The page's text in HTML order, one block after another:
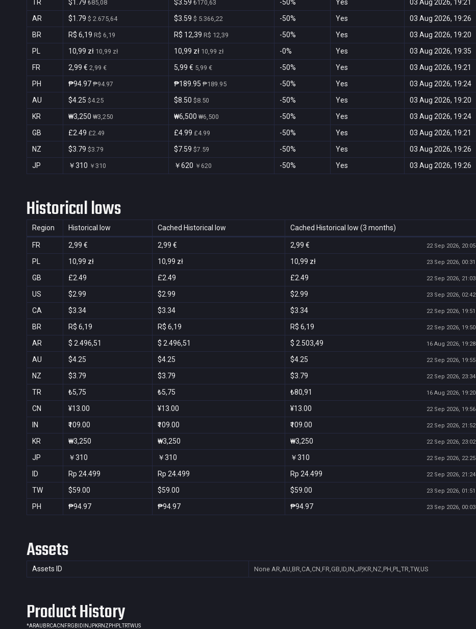
TR $1.79 ₺85,08 $3.59 ₺170,63 -50% Yes 03 Aug 2026, 19:21
AR $1.79 $ 2.675,64 $3.59 $ 5.366,22 -50% Yes 03 Aug 2026, 19:26
BR R$ 6,19 R$ 6,19 R$ 12,39 R$ 12,39 -50% Yes 03 Aug 2026, 19:20
PL 10,99 zł 10,99 zł 10,99 zł 10,99 zł -0% Yes 03 Aug 2026, 19:35
FR 2,99 € 2,99 € 5,99 € 5,99 € -50% Yes 03 Aug 2026, 19:21
PH ₱94.97 ₱94.97 ₱189.95 ₱189.95 -50% Yes 03 Aug 2026, 19:24
AU $4.25 $4.25 $8.50 $8.50 -50% Yes 03 Aug 2026, 19:20
KR ₩3,250 ₩3,250 ₩6,500 ₩6,500 -50% Yes 03 Aug 2026, 19:24
GB £2.49 £2.49 £4.99 £4.99 -50% Yes 03 Aug 2026, 19:21
NZ $3.79 $3.79 $7.59 $7.59 -50% Yes 03 Aug 2026, 19:26
JP ￥310 ￥310 ￥620 ￥620 -50% Yes 03 Aug 2026, 19:26
Historical lows
Region Historical low Cached Historical low Cached Historical low (3 months)
FR 2,99 € 2,99 € 2,99 € 22 Sep 2026, 20:05
PL 10,99 zł 10,99 zł 10,99 zł 23 Sep 2026, 00:31
GB £2.49 £2.49 £2.49 22 Sep 2026, 21:03
US $2.99 $2.99 $2.99 23 Sep 2026, 02:42
CA $3.34 $3.34 $3.34 22 Sep 2026, 19:51
BR R$ 6,19 R$ 6,19 R$ 6,19 22 Sep 2026, 19:50
AR $ 2.496,51 $ 2.496,51 $ 2.503,49 16 Aug 2026, 19:28
AU $4.25 $4.25 $4.25 22 Sep 2026, 19:55
NZ $3.79 $3.79 $3.79 22 Sep 2026, 23:34
TR ₺5,75 ₺5,75 ₺80,91 16 Aug 2026, 19:20
CN ¥13.00 ¥13.00 ¥13.00 22 Sep 2026, 19:56
IN ₹109.00 ₹109.00 ₹109.00 22 Sep 2026, 21:52
KR ₩3,250 ₩3,250 ₩3,250 22 Sep 2026, 23:02
JP ￥310 ￥310 ￥310 22 Sep 2026, 22:25
ID Rp 24.499 Rp 24.499 Rp 24.499 22 Sep 2026, 21:24
TW $59.00 $59.00 $59.00 23 Sep 2026, 01:51
PH ₱94.97 ₱94.97 ₱94.97 23 Sep 2026, 00:03
Assets
Assets ID None AR,AU,BR,CA,CN,FR,GB,ID,IN,JP,KR,NZ,PH,PL,TR,TW,US
Product History
*ARAU BRCACN FRGB ID INJPKRNZ PH PLTRTWUS